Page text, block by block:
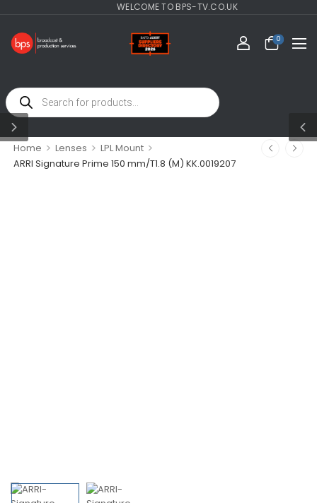
WELCOME TO BPS-TV.CO.UK
0
Home > Lenses > LPL Mount >
ARRI Signature Prime 150 mm/T1.8 (M) KK.0019207